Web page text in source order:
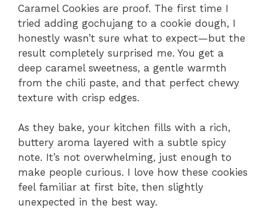
Caramel Cookies are proof. The first time I
tried adding gochujang to a cookie dough, I
honestly wasn’t sure what to expect—but the
result completely surprised me. You get a
deep caramel sweetness, a gentle warmth
from the chili paste, and that perfect chewy
texture with crisp edges.
As they bake, your kitchen fills with a rich,
buttery aroma layered with a subtle spicy
note. It’s not overwhelming, just enough to
make people curious. I love how these cookies
feel familiar at first bite, then slightly
unexpected in the best way.